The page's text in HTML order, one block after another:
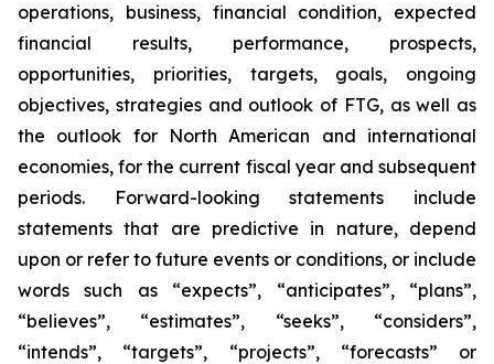
operations, business, financial condition, expected
financial results, performance, prospects,
opportunities, priorities, targets, goals, ongoing
objectives, strategies and outlook of FTG, as well as
the outlook for North American and international
economies, for the current fiscal year and subsequent
periods. Forward-looking statements include
statements that are predictive in nature, depend
upon or refer to future events or conditions, or include
words such as “expects”, “anticipates”, “plans”,
“believes”, “estimates”, “seeks”, “considers”,
“intends”, “targets”, “projects”, “forecasts” or